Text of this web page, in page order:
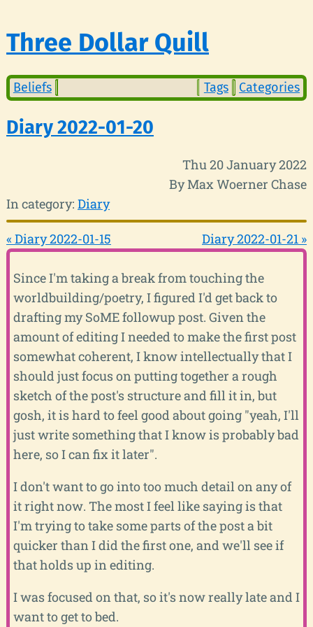
Three Dollar Quill
Beliefs Tags Categories
Diary 2022-01-20
Thu 20 January 2022
By Max Woerner Chase
In category: Diary
« Diary 2022-01-15 Diary 2022-01-21 »
Since I'm taking a break from touching the
worldbuilding/poetry, I figured I'd get back to
drafting my SoME followup post. Given the
amount of editing I needed to make the first post
somewhat coherent, I know intellectually that I
should just focus on putting together a rough
sketch of the post's structure and fill it in, but
gosh, it is hard to feel good about going "yeah, I'll
just write something that I know is probably bad
here, so I can fix it later".
I don't want to go into too much detail on any of
it right now. The most I feel like saying is that
I'm trying to take some parts of the post a bit
quicker than I did the first one, and we'll see if
that holds up in editing.
I was focused on that, so it's now really late and I
want to get to bed.